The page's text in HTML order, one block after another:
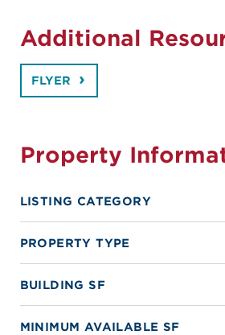
Additional
FLYER
Property
LISTING CATEGORY
PROPERTY TYPE
BUILDING SF
MINIMUM AVAILABLE SF